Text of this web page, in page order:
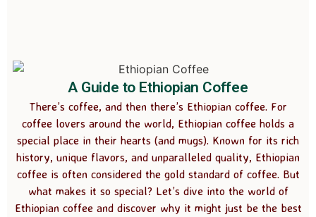
A Guide to Ethiopian Coffee
There’s coffee, and then there’s Ethiopian coffee. For
coffee lovers around the world, Ethiopian coffee holds a
special place in their hearts (and mugs). Known for its rich
history, unique flavors, and unparalleled quality, Ethiopian
coffee is often considered the gold standard of coffee. But
what makes it so special? Let’s dive into the world of
Ethiopian coffee and discover why it might just be the best